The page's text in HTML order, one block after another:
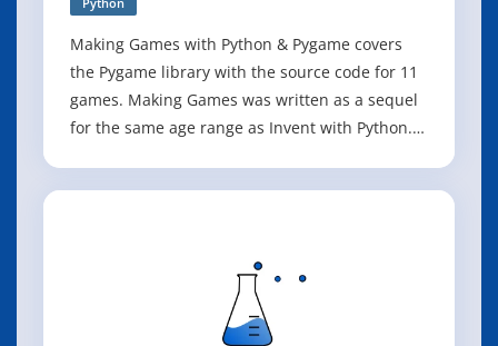
Python
Making Games with Python & Pygame covers
the Pygame library with the source code for 11
games. Making Games was written as a sequel
for the same age range as Invent with Python.